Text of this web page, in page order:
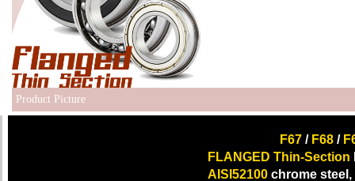
Product Picture
F67 / F68 /
FLANGED Thin-Section
AISI52100chrome steel,